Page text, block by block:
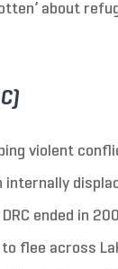
about
violent
internally
ended in
flee across